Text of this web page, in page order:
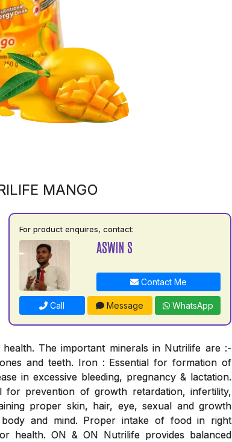
MANGO
For product enquires, contact:
ASWIN S
Contact Me
Call Message WhatsApp
The important minerals in Nutrilife are :-
and teeth. Iron : Essential for formation of
in excessive bleeding, pregnancy & lactation.
for prevention of growth retardation, infertility,
proper skin, hair, eye, sexual and growth
and mind. Proper intake of food in right
health. ON & ON Nutrilife provides balanced